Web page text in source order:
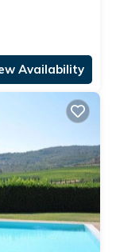
Availability